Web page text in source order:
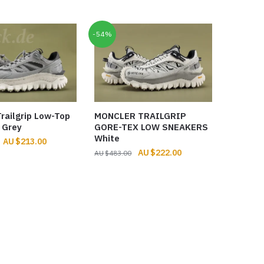
Low-Top
Original
$213.00Current
-54%
MONCLER TRAILGRIP
GORE-TEX LOW SNEAKERS
White
$483.00
Original
$222.00Current